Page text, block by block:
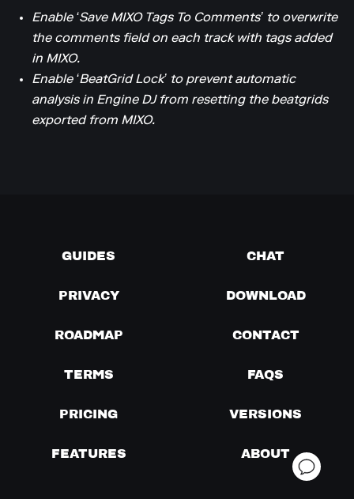
Enable ‘Save MIXO Tags To Comments’ to overwrite
the comments field on each track with tags added
in MIXO.
Enable ‘BeatGrid Lock’ to prevent automatic
analysis in Engine DJ from resetting the beatgrids
exported from MIXO.
GUIDES CHAT
PRIVACY DOWNLOAD
ROADMAP CONTACT
TERMS FAQS
PRICING VERSIONS
FEATURES ABOUT